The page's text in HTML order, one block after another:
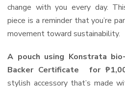
change with you every day.
piece is a reminder that you’re
movement toward sustainability.
A pouch using Konstrata
Backer Certificate for
stylish accessory that’s made